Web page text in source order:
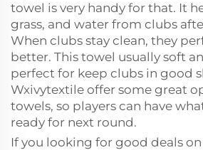
towel is very handy for that. It
grass, and water from clubs
When clubs stay clean, they
better. This towel usually soft
perfect for keep clubs in good
Wxivytextile offer some great
towels, so players can have
ready for next round.
If you looking for good deals on